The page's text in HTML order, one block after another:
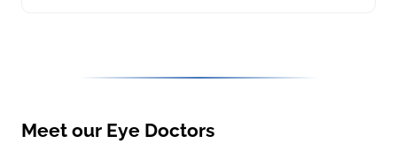
Meet our Eye Doctors